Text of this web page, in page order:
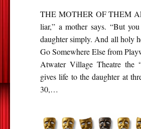
THE MOTHER OF THEM
liar,” a mother says. “But
daughter simply. And all holy
Go Somewhere Else from
Atwater Village Theatre the
gives life to the daughter at
30,…